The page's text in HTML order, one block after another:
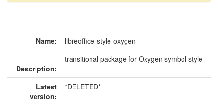
Name: libreoffice-style-oxygen
Description:
transitional package for Oxygen symbol style
Latest
version:
*DELETED*